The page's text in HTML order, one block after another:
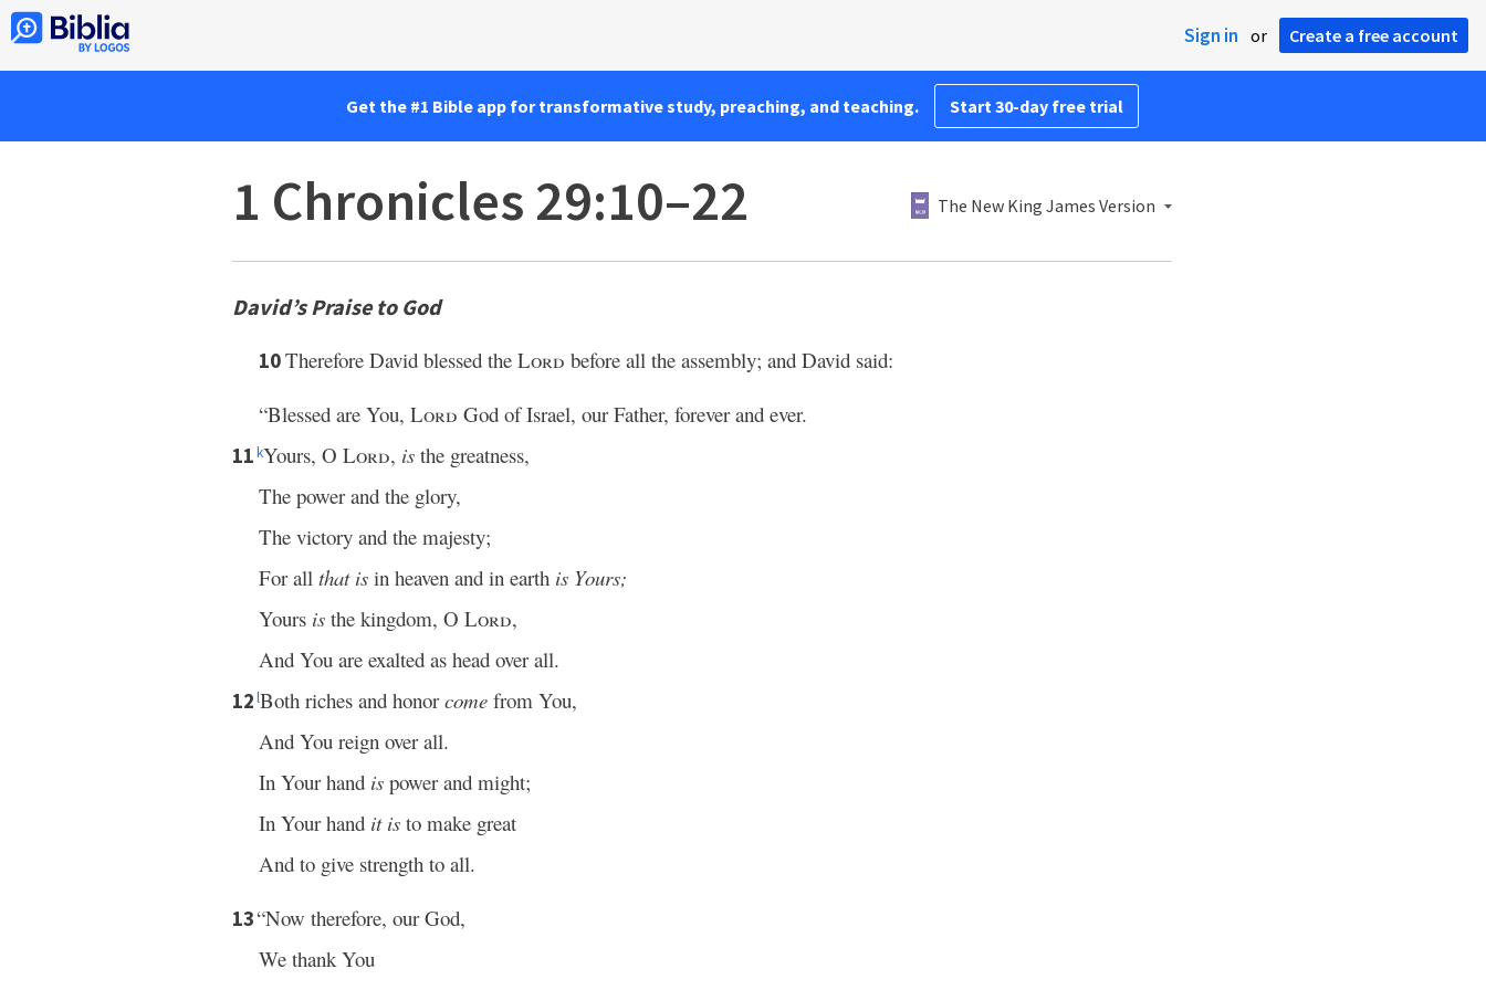
Sign in or Create a free account
Get the #1 Bible app for transformative study, preaching, and teaching. Start 30-day free trial
1 Chronicles 29:10–22 The New King James Version
David’s Praise to God
10Therefore David blessed the Lord before all the assembly; and David said:
“Blessed are You, Lord God of Israel, our Father, forever and ever.
11kYours, O Lord, is the greatness,
The power and the glory,
The victory and the majesty;
For all that is in heaven and in earth is Yours;
Yours is the kingdom, O Lord,
And You are exalted as head over all.
12lBoth riches and honorcome from You,
And You reign over all.
In Your hand is power and might;
In Your hand it is to make great
And to give strength to all.
13“Now therefore, our God,
We thank You